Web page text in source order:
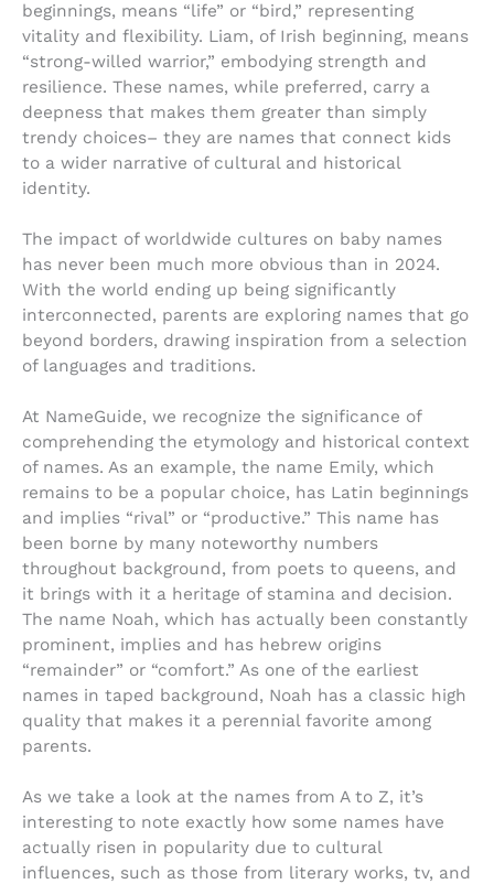
beginnings, means “life” or “bird,” representing
vitality and flexibility. Liam, of Irish beginning, means
“strong-willed warrior,” embodying strength and
resilience. These names, while preferred, carry a
deepness that makes them greater than simply
trendy choices– they are names that connect kids
to a wider narrative of cultural and historical
identity.
The impact of worldwide cultures on baby names
has never been much more obvious than in 2024.
With the world ending up being significantly
interconnected, parents are exploring names that go
beyond borders, drawing inspiration from a selection
of languages and traditions.
At NameGuide, we recognize the significance of
comprehending the etymology and historical context
of names. As an example, the name Emily, which
remains to be a popular choice, has Latin beginnings
and implies “rival” or “productive.” This name has
been borne by many noteworthy numbers
throughout background, from poets to queens, and
it brings with it a heritage of stamina and decision.
The name Noah, which has actually been constantly
prominent, implies and has hebrew origins
“remainder” or “comfort.” As one of the earliest
names in taped background, Noah has a classic high
quality that makes it a perennial favorite among
parents.
As we take a look at the names from A to Z, it’s
interesting to note exactly how some names have
actually risen in popularity due to cultural
influences, such as those from literary works, tv, and